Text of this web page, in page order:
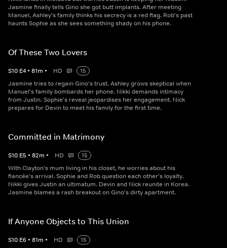
Jasmine finally tells Gino she got butt implants. After meeting
Manuel, Ashley's family thinks his secrecy is a red flag. Rob's past
haunts Sophie as she sees something shady on his phone.
Of These Two Lovers
S10 E4 • 81m • HD
15
Jasmine tries to regain Gino's trust. Ashley grows skeptical when
Manuel's family bombards her phone. Nikki demands intimacy
from Justin. Sophie's reveal jeopardises her engagement. Nick
prepares for Devin to meet his family for the first time.
Committed in Matrimony
S10 E5 • 82m • HD
15
With Clayton's mum living in his closet, he worries about his
fiancée's arrival. Sophie and Rob question each other's loyalty.
Nikki gives Justin an ultimatum. Devin and Nick reunite in Korea.
Jasmine blames a rash breakout on Gino's dirty apartment.
If Anyone Objects to This Union
S10 E6 • 81m • HD
15